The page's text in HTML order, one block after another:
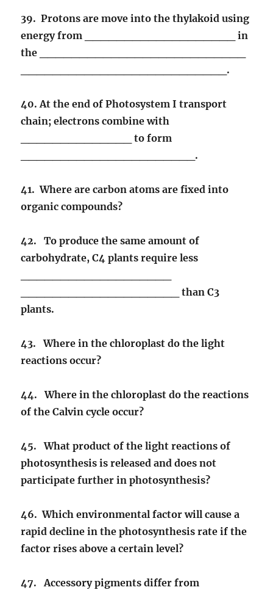
39. Protons are move into the thylakoid using
energy from ___________________ in
the __________________________
__________________________.
40. At the end of Photosystem I transport
chain; electrons combine with
______________ to form
______________________.
41. Where are carbon atoms are fixed into
organic compounds?
42. To produce the same amount of
carbohydrate, C4 plants require less
____________________ than C3
plants.
43. Where in the chloroplast do the light
reactions occur?
44. Where in the chloroplast do the reactions
of the Calvin cycle occur?
45. What product of the light reactions of
photosynthesis is released and does not
participate further in photosynthesis?
46. Which environmental factor will cause a
rapid decline in the photosynthesis rate if the
factor rises above a certain level?
47. Accessory pigments differ from